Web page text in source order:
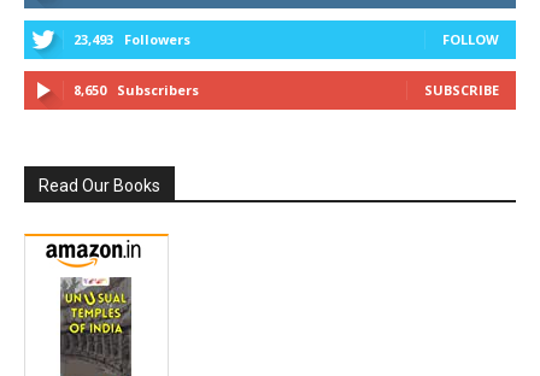
23,493 Followers FOLLOW
8,650 Subscribers SUBSCRIBE
Read Our Books